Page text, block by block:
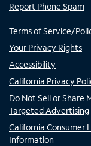
Report Phone Spam
Terms of Service/
Your Privacy Rights
Accessibility
California Privacy
Do Not Sell or
Targeted Advertising
California Consumer
Information